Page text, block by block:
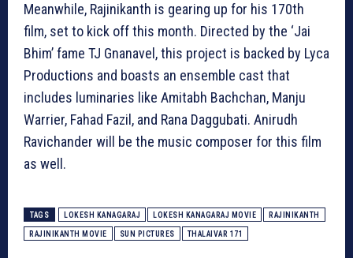
Meanwhile, Rajinikanth is gearing up for his 170th
film, set to kick off this month. Directed by the ‘Jai
Bhim’ fame TJ Gnanavel, this project is backed by Lyca
Productions and boasts an ensemble cast that
includes luminaries like Amitabh Bachchan, Manju
Warrier, Fahad Fazil, and Rana Daggubati. Anirudh
Ravichander will be the music composer for this film
as well.
TAGS LOKESH KANAGARAJ LOKESH KANAGARAJ MOVIE RAJINIKANTH
RAJINIKANTH MOVIE SUN PICTURES THALAIVAR 171